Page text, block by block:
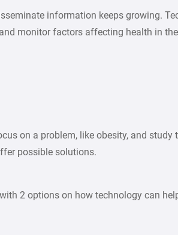
information keeps growing.
monitor factors affecting health in
on a problem, like obesity, and study
possible solutions.
2 options on how technology can